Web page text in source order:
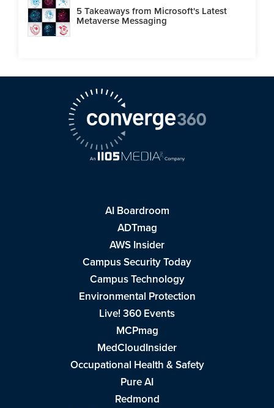
5 Takeaways from Microsoft's Latest
Metaverse Messaging
AI Boardroom
ADTmag
AWS Insider
Campus Security Today
Campus Technology
Environmental Protection
Live! 360 Events
MCPmag
MedCloudInsider
Occupational Health & Safety
Pure AI
Redmond